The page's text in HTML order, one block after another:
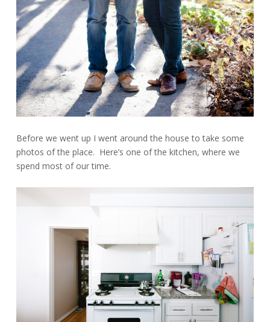
Before we went up I went around the house to take some
photos of the place. Here’s one of the kitchen, where we
spend most of our time.